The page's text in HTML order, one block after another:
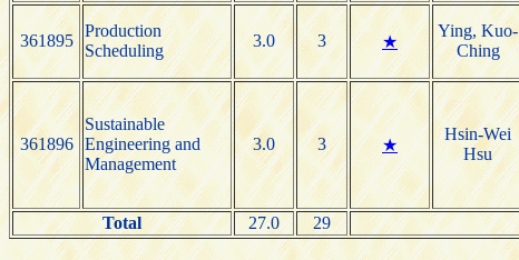
361895
Production
Scheduling
3.0 3 ★
Ying, Kuo-
Ching
361896
Sustainable
Engineering and
Management
3.0 3 ★
Hsin-Wei
Hsu
Total
27.0 29